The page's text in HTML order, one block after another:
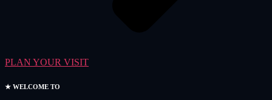
PLAN YOUR VISIT
★ WELCOME TO